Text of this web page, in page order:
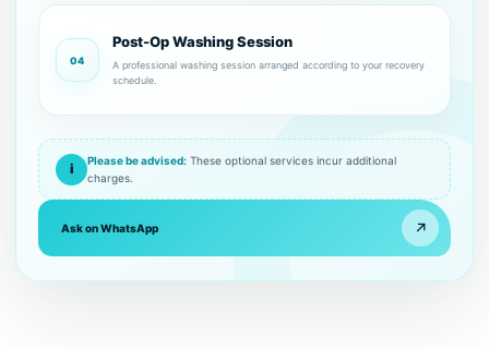
04
Post-Op Washing Session
A professional washing session arranged according to your recovery
schedule.
i Please be advised: These optional services incur additional
charges.
Ask on WhatsApp ↗